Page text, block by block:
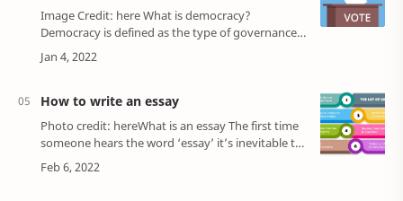
Image Credit: here What is democracy?
Democracy is defined as the type of governance
in which the rule is in the hands of the people, it
" is a government of the pe…
How to write an essay
Photo credit: hereWhat is an essay The first time
someone hears the word ‘essay’ it’s inevitable to
think it's just a long or short text section in a
particular order that is pret…